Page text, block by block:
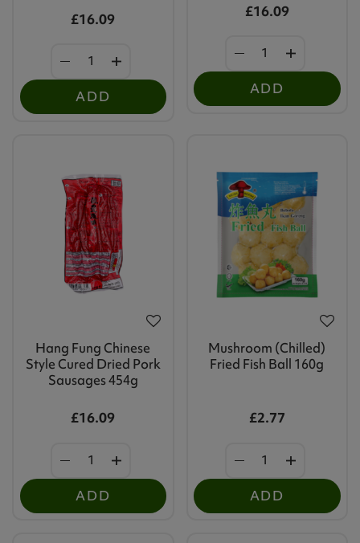
£16.09
ADD
£16.09
ADD
Hang Fung Chinese
Style Cured Dried Pork
Sausages 454g
£16.09
ADD
Mushroom (Chilled)
Fried Fish Ball 160g
£2.77
ADD